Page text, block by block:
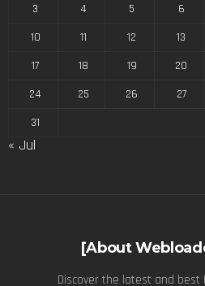
3
4 5 6
10
11 12 13
17
18 19 20
24
25 26 27
31
« Jul
[About
Discover the latest and best